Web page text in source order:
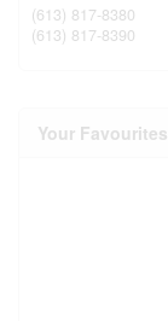
(613) 817-8380
(613) 817-8390
Your Favourites